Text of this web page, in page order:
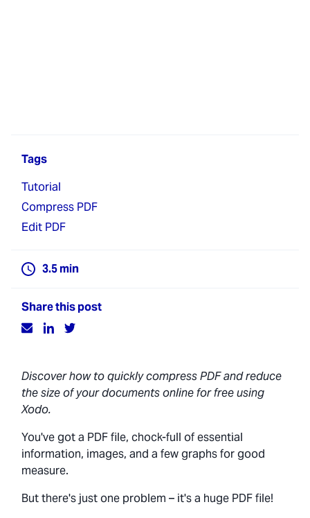
Tags
Tutorial
Compress PDF
Edit PDF
3.5min
Share this post
Discover how to quickly compress PDF and reduce
the size of your documents online for free using
Xodo.
You've got a PDF file, chock-full of essential
information, images, and a few graphs for good
measure.
But there's just one problem – it's a huge PDF file!